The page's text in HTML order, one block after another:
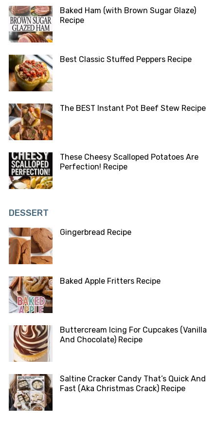
Baked Ham (with Brown Sugar Glaze)
Recipe
Best Classic Stuffed Peppers Recipe
The BEST Instant Pot Beef Stew Recipe
These Cheesy Scalloped Potatoes Are
Perfection! Recipe
DESSERT
Gingerbread Recipe
Baked Apple Fritters Recipe
Buttercream Icing For Cupcakes (Vanilla
And Chocolate) Recipe
Saltine Cracker Candy That’s Quick And
Fast (Aka Christmas Crack) Recipe